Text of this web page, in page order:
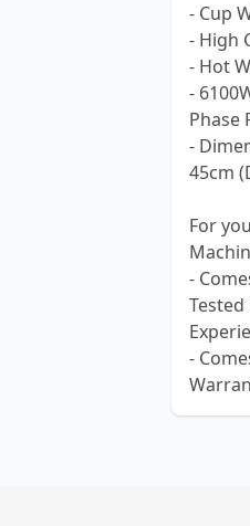
- Cup
- High
- Hot
-
Phase
-
45cm
For
-
-